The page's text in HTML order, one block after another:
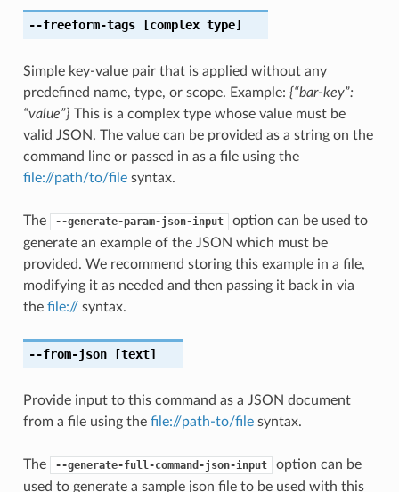
--freeform-tags[complex type]
Simple key-value pair that is applied without any
predefined name, type, or scope. Example: {“bar-key”:
“value”} This is a complex type whose value must be
valid JSON. The value can be provided as a string on the
command line or passed in as a file using the
file://path/to/filesyntax.
The --generate-param-json-input
option can be used to
generate an example of the JSON which must be
provided. We recommend storing this example in a file,
modifying it as needed and then passing it back in via
the file://syntax.
--from-json[text]
Provide input to this command as a JSON document
from a file using the file://path-to/filesyntax.
The --generate-full-command-json-input
option can be
used to generate a sample json file to be used with this